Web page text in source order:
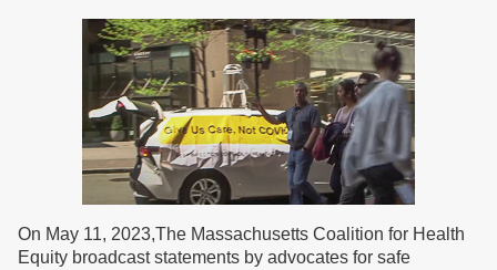
On May 11, 2023,The Massachusetts Coalition for Health
Equity broadcast statements by advocates for safe